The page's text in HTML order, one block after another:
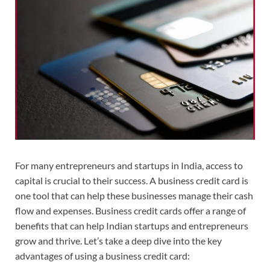
For many entrepreneurs and startups in India, access to
capital is crucial to their success. A business credit card is
one tool that can help these businesses manage their cash
flow and expenses. Business credit cards offer a range of
benefits that can help Indian startups and entrepreneurs
grow and thrive. Let’s take a deep dive into the key
advantages of using a business credit card: